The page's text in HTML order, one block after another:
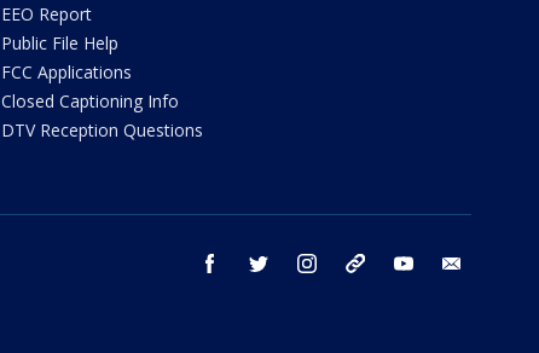
EEO Report
Public File Help
FCC Applications
Closed Captioning Info
DTV Reception Questions
facebook twitter instagram threads youtube